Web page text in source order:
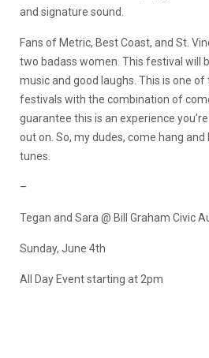
and signature sound.
Fans of Metric, Best Coast, and St.
two badass women. This festival will
music and good laughs. This is one
festivals with the combination of
guarantee this is an experience
out on. So, my dudes, come hang
tunes.
–
Tegan and Sara @ Bill Graham Civic
Sunday, June 4th
All Day Event starting at 2pm